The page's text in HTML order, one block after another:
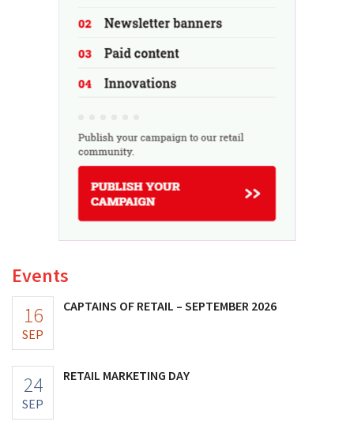
Events
16
SEP
CAPTAINS OF RETAIL – SEPTEMBER 2026
24
SEP
RETAIL MARKETING DAY